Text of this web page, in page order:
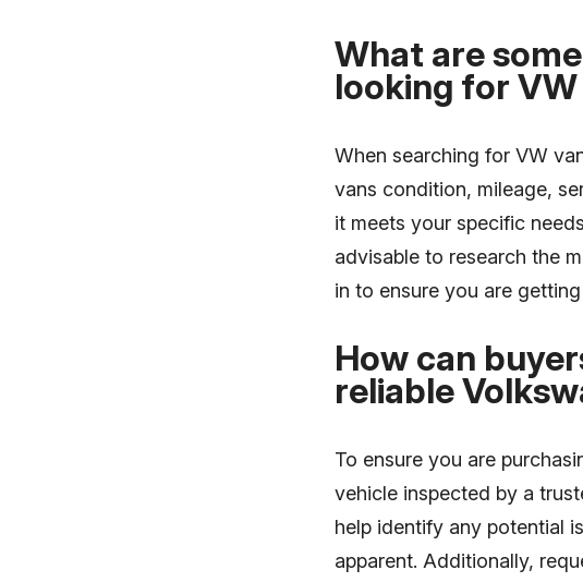
What are
looking for
When searching for VW
vans condition, mileage,
it meets your specific
advisable to research the
in to ensure you are
How can
reliable
To ensure you are
vehicle inspected by a
help identify any potential
apparent. Additionally,